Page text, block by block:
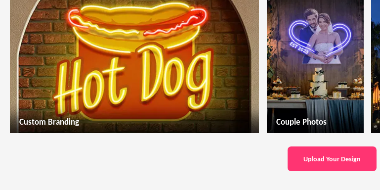
Custom Branding Couple Photos
Upload Your Design